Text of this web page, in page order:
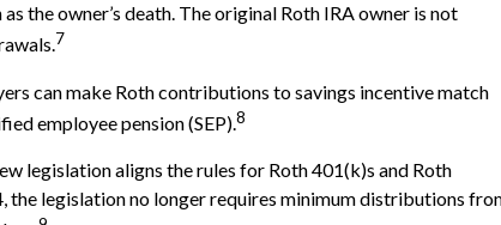
the owner’s death. The original Roth IRA owner is not
7
can make Roth contributions to savings incentive match
employee pension (SEP).8
legislation aligns the rules for Roth 401(k)s and Roth
the legislation no longer requires minimum distributions